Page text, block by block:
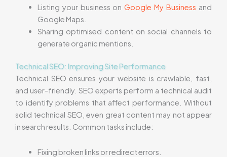
Listing your business onGoogle My Business and
Google Maps.
Sharing optimised content on social channels to
generate organic mentions.
Technical SEO: Improving Site Performance
Technical SEO ensures your website is crawlable, fast,
and user-friendly. SEO experts perform a technical audit
to identify problems that affect performance. Without
solid technical SEO, even great content may not appear
in search results. Common tasks include:
Fixing broken links or redirect errors.